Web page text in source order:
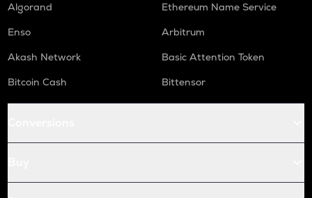
Algorand
Ethereum Name Service
Enso
Arbitrum
Akash Network
Basic Attention Token
Bitcoin Cash
Bittensor